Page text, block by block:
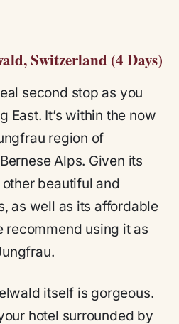
Switzerland (4 Days)
second stop as you
East. It’s within the now
region of
Alps. Given its
beautiful and
as well as its affordable
recommend using it as
itself is gorgeous.
hotel surrounded by